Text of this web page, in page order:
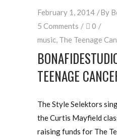
February 1, 2014 By
5 Comments
0
music, The Teenage
TEENAGE
The Style Selektors
the Curtis Mayfield
raising funds for The